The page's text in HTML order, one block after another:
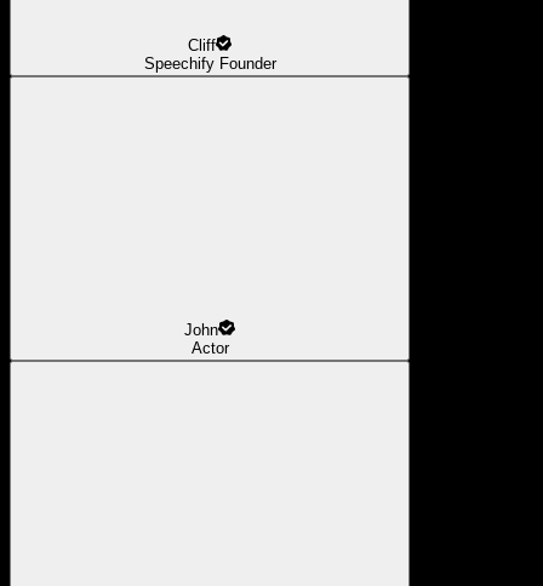
Cliff
Speechify Founder
John
Actor